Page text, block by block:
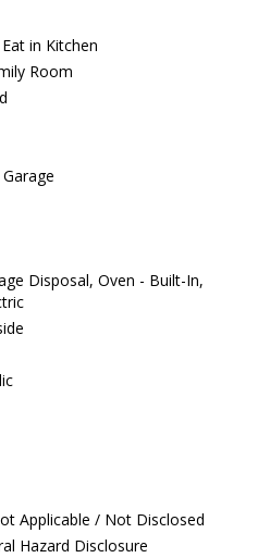
in Kitchen
Room
Disposal, Oven - Built-In,
Applicable / Not Disclosed
Hazard Disclosure